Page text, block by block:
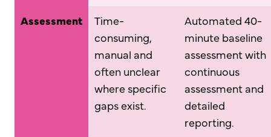
Assessment
Time-
consuming,
manual and
often unclear
where specific
gaps exist.
Automated 40-
minute baseline
assessment with
continuous
assessment and
detailed
reporting.